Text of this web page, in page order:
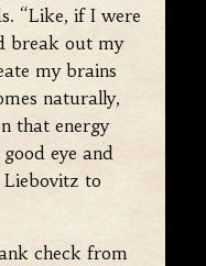
“Like, if I were
break out my
my brains
naturally,
that energy
eye and
to
check from